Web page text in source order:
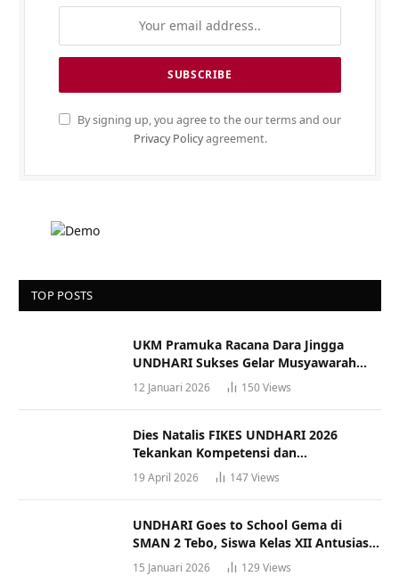
By signing up, you agree to the our terms and our
Privacy Policyagreement.
TOP POSTS
UKM Pramuka Racana Dara Jingga
UNDHARI Sukses Gelar Musyawarah
Racana
12 Januari 2026 150Views
Dies Natalis FIKES UNDHARI 2026
Tekankan Kompetensi dan
Profesionalisme Tenaga Kesehatan
19 April 2026 147Views
UNDHARI Goes to School Gema di
SMAN 2 Tebo, Siswa Kelas XII Antusias
Ikuti Sosialisasi Kampus Berkualitas
15 Januari 2026 129 Views